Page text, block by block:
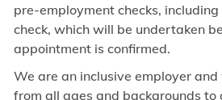
pre-employment checks,
check, which will be undertaken
appointment is confirmed.
We are an inclusive employer
from all ages and backgrounds to